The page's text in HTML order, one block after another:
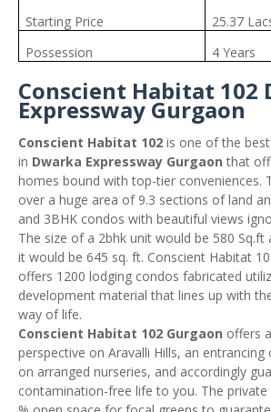
Starting Price
25.37
Possession
4 Years
Conscient Habitat 102
Expressway Gurgaon
Conscient Habitat 102 is one of the
in Dwarka Expressway Gurgaon that
homes bound with top-tier conveniences.
over a huge area of 9.3 sections of land
and 3BHK condos with beautiful views
The size of a 2bhk unit would be 580 Sq.ft
it would be 645 sq. ft. Conscient Habitat
offers 1200 lodging condos fabricated
development material that lines up with
way of life.
Conscient Habitat 102 Gurgaon offers
perspective on Aravalli Hills, an entrancing
on arranged nurseries, and accordingly
contamination-free life to you. The private